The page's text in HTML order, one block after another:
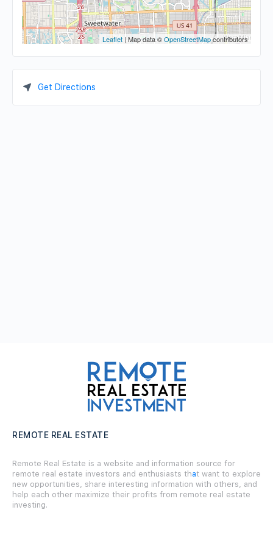
Leaflet | Map data ©OpenStreetMapcontributors
Get Directions
REMOTE REAL ESTATE
Remote Real Estate is a website and information source for
remote real estate investors and enthusiasts that want to explore
new opportunities, share interesting information with others, and
help each other maximize their profits from remote real estate
investing.